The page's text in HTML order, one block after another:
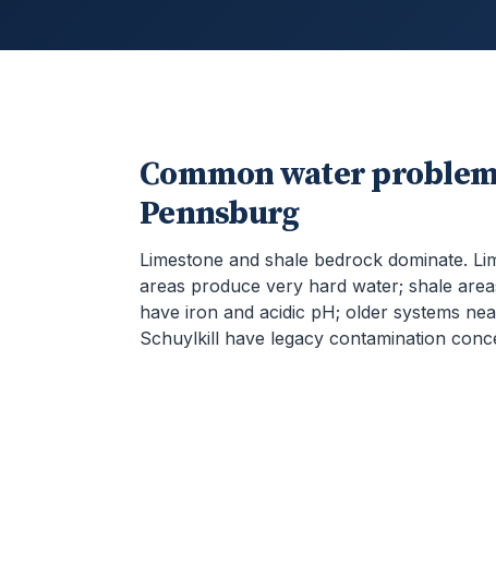
Common water
Pennsburg
Limestone and shale bedrock dominate.
areas produce very hard water; shale
have iron and acidic pH; older systems
Schuylkill have legacy contamination